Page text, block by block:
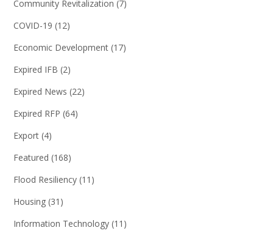
Community Revitalization (7)
COVID-19 (12)
Economic Development (17)
Expired IFB (2)
Expired News (22)
Expired RFP (64)
Export (4)
Featured (168)
Flood Resiliency (11)
Housing (31)
Information Technology (11)